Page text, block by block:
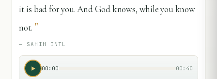
it is bad for you. And God knows, while you know
not. "
— SAHIH INTL
00:00 00:40